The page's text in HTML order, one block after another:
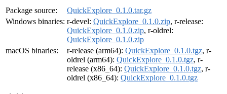
Package source:
QuickExplore_0.1.0.tar.gz
Windows binaries: r-devel: QuickExplore_0.1.0.zip, r-release:
QuickExplore_0.1.0.zip, r-oldrel:
QuickExplore_0.1.0.zip
macOS binaries:
r-release (arm64): QuickExplore_0.1.0.tgz, r-
oldrel (arm64): QuickExplore_0.1.0.tgz, r-
release (x86_64): QuickExplore_0.1.0.tgz, r-
oldrel (x86_64): QuickExplore_0.1.0.tgz